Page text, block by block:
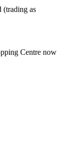
(trading as
Centre now